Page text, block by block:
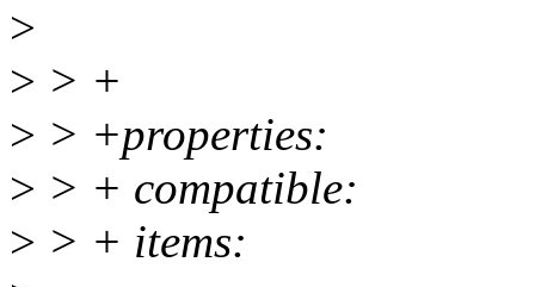
>
> > +
> > +properties:
> > + compatible:
> > + items: